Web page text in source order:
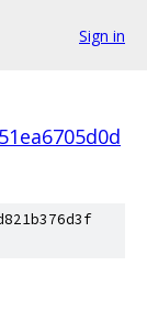
Sign in